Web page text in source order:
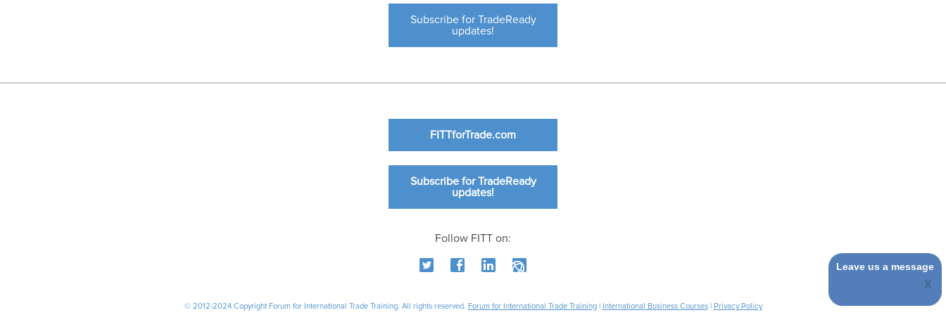
Subscribe for TradeReady
updates!
FITTforTrade.com
Subscribe for TradeReady
updates!
Follow FITT on:
© 2012-2024 Copyright Forum for International Trade Training. All rights reserved. Forum for International Trade Training| International Business Courses| Privacy Policy
Leave us a message